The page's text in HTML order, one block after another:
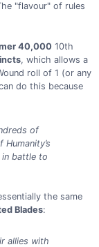
"flavour" of rules
40,000 10th
, which allows a
roll of 1 (or any
do this because
of
in battle to
the same
Blades:
allies with